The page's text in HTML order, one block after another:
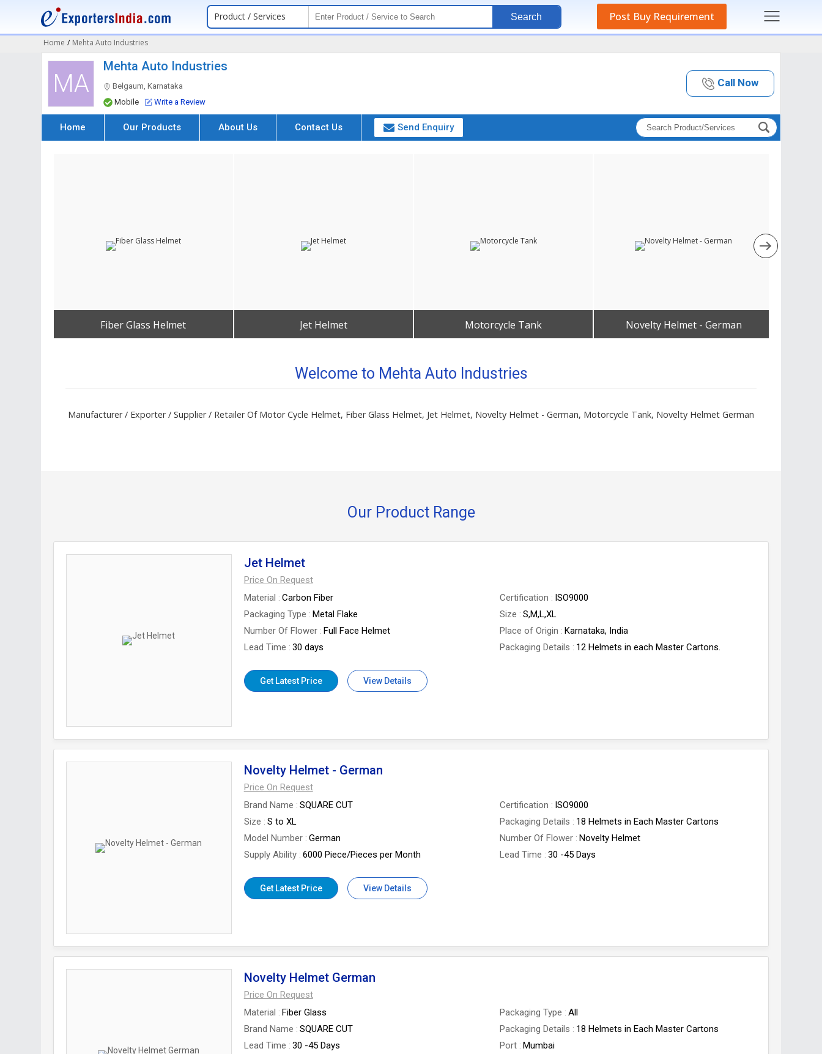
Product / Services Search Post Buy Requirement
Home / Mehta Auto Industries
MA
Mehta Auto Industries
Belgaum, Karnataka
Mobile
Write a Review
Call Now
Home Our Products About Us Contact Us Send Enquiry
Fiber Glass Helmet Jet Helmet Motorcycle Tank Novelty Helmet - German
Welcome to Mehta Auto Industries
Manufacturer / Exporter / Supplier / Retailer Of Motor Cycle Helmet, Fiber Glass Helmet, Jet Helmet, Novelty Helmet - German, Motorcycle Tank, Novelty Helmet German
Our Product Range
Jet Helmet
Price On Request
Material
Carbon Fiber Certification
ISO9000
Packaging Type
Metal Flake Size
S,M,L,XL
Number Of Flower Full Face Helmet Place of Origin
Karnataka, India
Lead Time
30 days Packaging Details 12 Helmets in each Master Cartons.
Get Latest Price View Details
Novelty Helmet - German
Price On Request
Brand Name
SQUARE CUT Certification
ISO9000
Size
S to XL Packaging Details
18 Helmets in Each Master Cartons
Model Number German Number Of Flower Novelty Helmet
Supply Ability 6000 Piece/Pieces per Month Lead Time 30 -45 Days
Get Latest Price View Details
Novelty Helmet German
Price On Request
Material
Fiber Glass Packaging Type
All
Brand Name
SQUARE CUT Packaging Details
18 Helmets in Each Master Cartons
Lead Time
30 -45 Days Port Mumbai